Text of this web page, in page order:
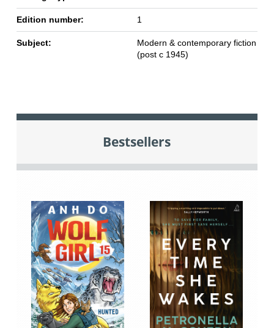
Edition number: 1
Subject:
Modern & contemporary fiction
(post c 1945)
Bestsellers